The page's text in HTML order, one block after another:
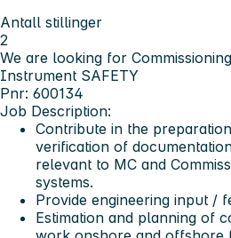
Antall stillinger
2
We are looking for
Instrument SAFETY
Pnr: 600134
Job Description:
Contribute in the
verification of
relevant to MC and
systems.
Provide engineering input /
Estimation and planning of